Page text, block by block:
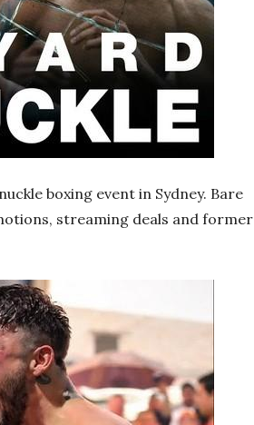
boxing event in Sydney. Bare
streaming deals and former